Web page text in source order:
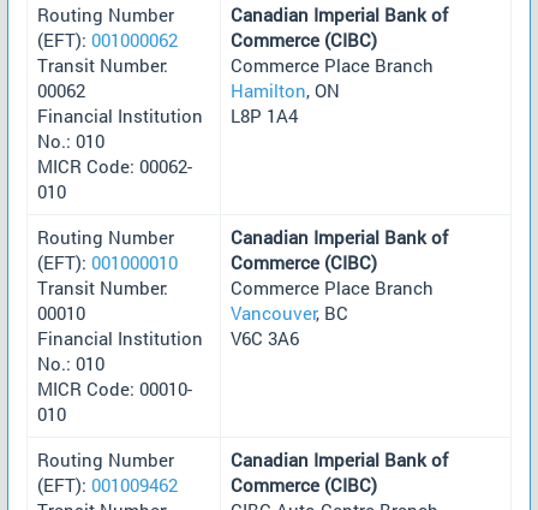
Routing Number
(EFT): 001000062
Transit Number:
00062
Financial Institution
No.: 010
MICR Code: 00062-
010
Canadian Imperial Bank of
Commerce (CIBC)
Commerce Place Branch
Hamilton, ON
L8P 1A4
Routing Number
(EFT): 001000010
Transit Number:
00010
Financial Institution
No.: 010
MICR Code: 00010-
010
Canadian Imperial Bank of
Commerce (CIBC)
Commerce Place Branch
Vancouver, BC
V6C 3A6
Routing Number
(EFT): 001009462
Canadian Imperial Bank of
Commerce (CIBC)